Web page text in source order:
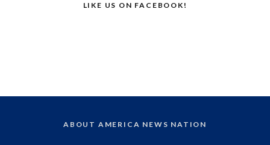
LIKE US ON FACEBOOK!
ABOUT AMERICA NEWS NATION